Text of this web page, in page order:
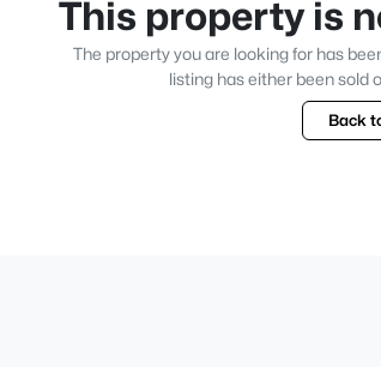
This property is
The property you are looking for has
listing has either been sold
Back